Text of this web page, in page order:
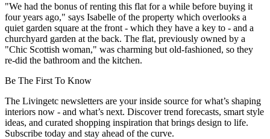
"We had the bonus of renting this flat for a while before buying it
four years ago," says Isabelle of the property which overlooks a
quiet garden square at the front - which they have a key to - and a
churchyard garden at the back. The flat, previously owned by a
"Chic Scottish woman," was charming but old-fashioned, so they
re-did the bathroom and the kitchen.
Be The First To Know
The Livingetc newsletters are your inside source for what’s shaping
interiors now - and what’s next. Discover trend forecasts, smart style
ideas, and curated shopping inspiration that brings design to life.
Subscribe today and stay ahead of the curve.